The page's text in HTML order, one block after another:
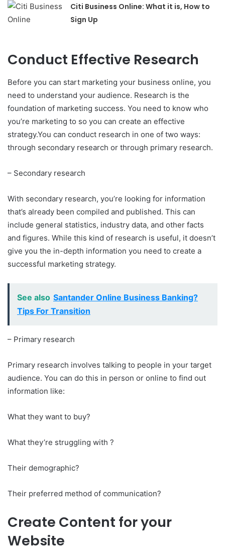
Citi Business Online: What it is, How to
Sign Up
Conduct Effective Research
Before you can start marketing your business online, you
need to understand your audience. Research is the
foundation of marketing success. You need to know who
you’re marketing to so you can create an effective
strategy.You can conduct research in one of two ways:
through secondary research or through primary research.
– Secondary research
With secondary research, you’re looking for information
that’s already been compiled and published. This can
include general statistics, industry data, and other facts
and figures. While this kind of research is useful, it doesn’t
give you the in-depth information you need to create a
successful marketing strategy.
See also Santander Online Business Banking?
Tips For Transition
– Primary research
Primary research involves talking to people in your target
audience. You can do this in person or online to find out
information like:
What they want to buy?
What they’re struggling with ?
Their demographic?
Their preferred method of communication?
Create Content for your
Website